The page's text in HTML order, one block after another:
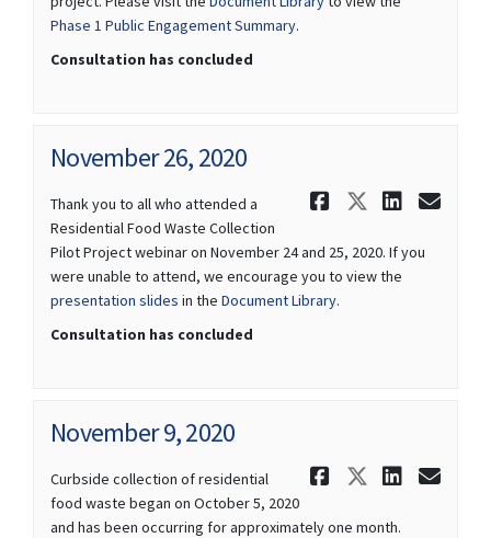
Phase 1 Public Engagement Summary.
Consultation has concluded
November 26, 2020
Share
Share
Thank you to all who attended a
Residential Food Waste Collection
Pilot Project webinar on November 24 and 25, 2020. If you
were unable to attend, we encourage you to view the
presentation slides in the Document Library.
Consultation has concluded
November 9, 2020
Share
Share
Curbside collection of residential
food waste began on October 5, 2020
and has been occurring for approximately one month.